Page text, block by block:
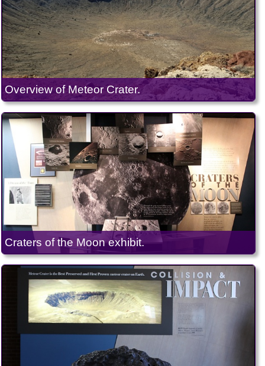
Overview of Meteor Crater.
Craters of the Moon exhibit.